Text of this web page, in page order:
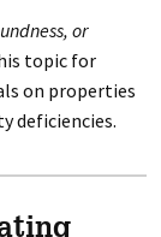
or
topic for
on properties
deficiencies.